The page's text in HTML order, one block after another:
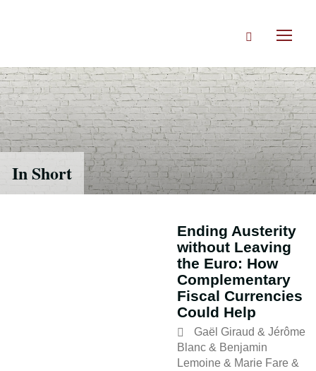
Search
In Short
Ending Austerity
without Leaving
the Euro: How
Complementary
Fiscal Currencies
Could Help
Gaël Giraud & Jérôme
Blanc & Benjamin
Lemoine & Marie Fare &